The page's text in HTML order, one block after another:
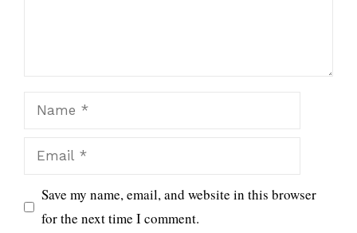
Name
Email
Save my name, email, and website in this browser
for the next time I comment.